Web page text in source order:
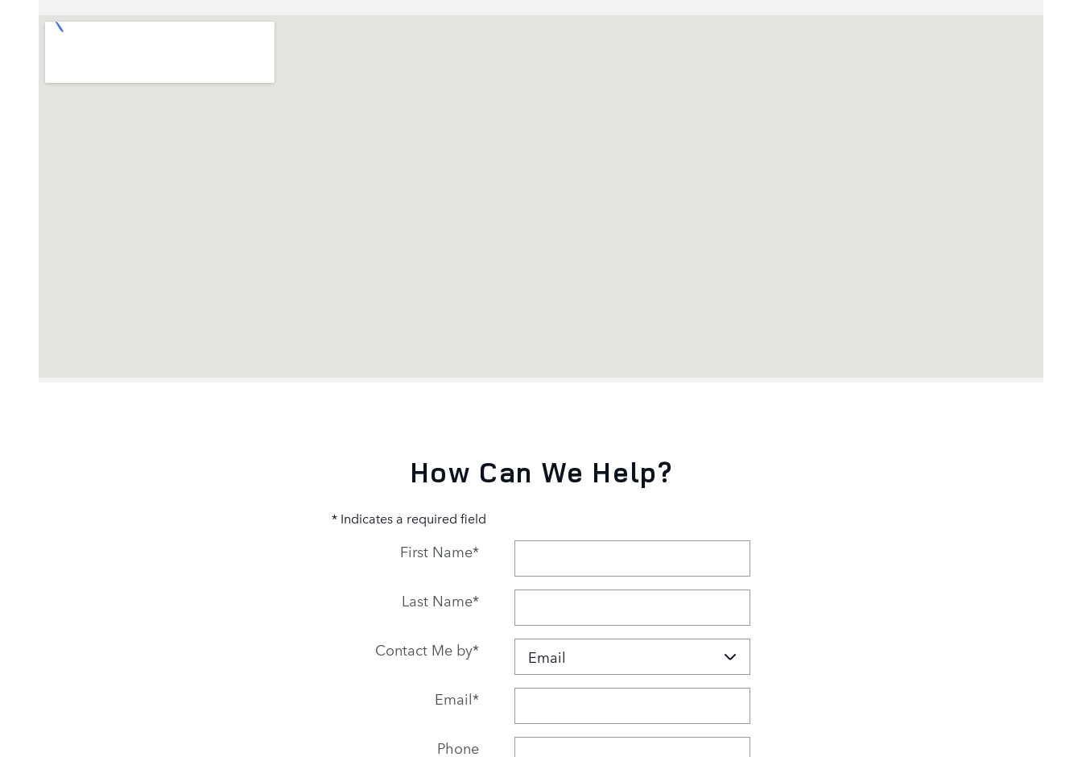
How Can We Help?
* Indicates a required field
First Name*
Last Name*
Contact Me by*
Email*
Phone